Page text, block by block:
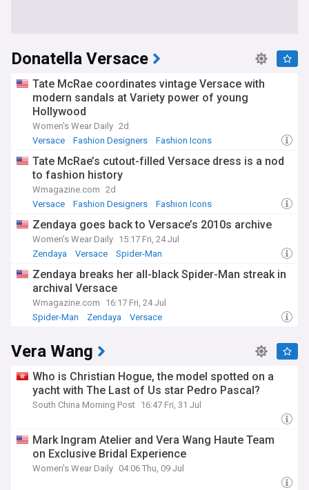
Donatella Versace
Tate McRae coordinates vintage Versace with
modern sandals at Variety power of young
Hollywood
Women's Wear Daily 2d
Versace
Fashion Designers Fashion Icons
Tate McRae’s cutout-filled Versace dress is a nod
to fashion history
Wmagazine.com 2d
Versace
Fashion Designers Fashion Icons
Zendaya goes back to Versace’s 2010s archive
Women's Wear Daily 15:17 Fri, 24 Jul
Zendaya
Versace Spider-Man
Zendaya breaks her all-black Spider-Man streak in
archival Versace
Wmagazine.com
16:17 Fri, 24 Jul
Spider-Man
Zendaya Versace
Vera Wang
Who is Christian Hogue, the model spotted on a
yacht with The Last of Us star Pedro Pascal?
South China Morning Post 16:47 Fri, 31 Jul
Mark Ingram Atelier and Vera Wang Haute Team
on Exclusive Bridal Experience
Women's Wear Daily 04:06 Thu, 09 Jul